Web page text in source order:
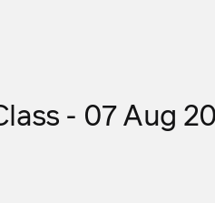
- 07 Aug